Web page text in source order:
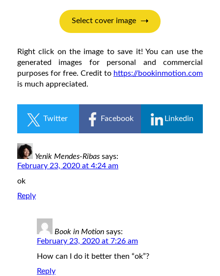
Right click on the image to save it! You can use the
generated images for personal and commercial
purposes for free. Credit to https://bookinmotion.com
is much appreciated.
Twitter Facebook Linkedin
Yenik Mendes-Ribas says:
February 23, 2020 at 4:24 am
ok
Reply
Book in Motion says:
February 23, 2020 at 7:26 am
How can I do it better then “ok”?
Reply